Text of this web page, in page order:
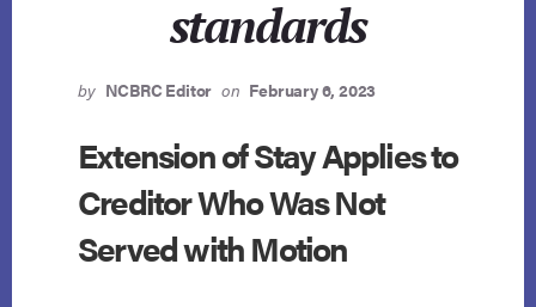
standards
by NCBRC Editor on February 6, 2023
Extension of Stay Applies to
Creditor Who Was Not
Served with Motion